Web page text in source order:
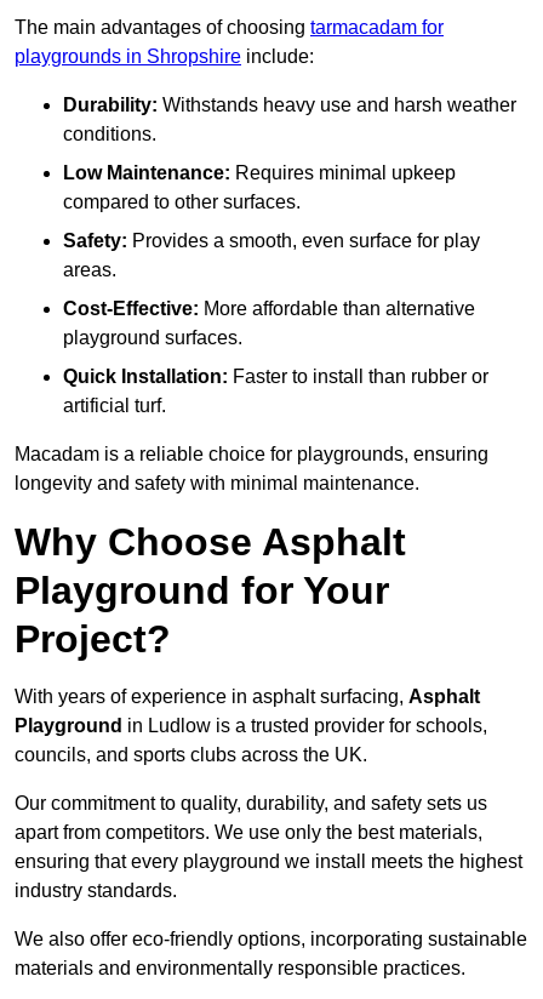
The main advantages of choosing tarmacadam for
playgrounds in Shropshire include:
Durability: Withstands heavy use and harsh weather
conditions.
Low Maintenance: Requires minimal upkeep
compared to other surfaces.
Safety: Provides a smooth, even surface for play
areas.
Cost-Effective: More affordable than alternative
playground surfaces.
Quick Installation: Faster to install than rubber or
artificial turf.
Macadam is a reliable choice for playgrounds, ensuring
longevity and safety with minimal maintenance.
Why Choose Asphalt
Playground for Your
Project?
With years of experience in asphalt surfacing, Asphalt
Playground in Ludlow is a trusted provider for schools,
councils, and sports clubs across the UK.
Our commitment to quality, durability, and safety sets us
apart from competitors. We use only the best materials,
ensuring that every playground we install meets the highest
industry standards.
We also offer eco-friendly options, incorporating sustainable
materials and environmentally responsible practices.